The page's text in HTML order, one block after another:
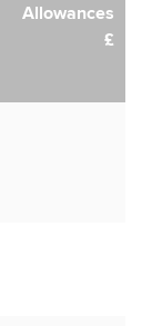
Allowances
£